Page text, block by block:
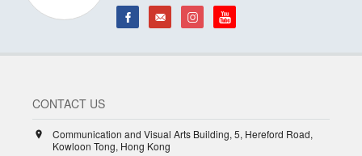
CONTACT US
Communication and Visual Arts Building, 5, Hereford Road,
Kowloon Tong, Hong Kong